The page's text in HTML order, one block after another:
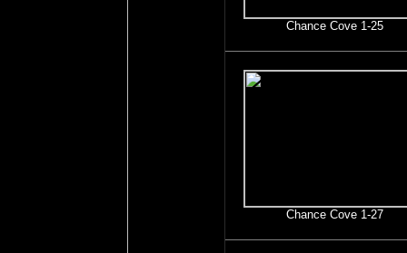
Chance Cove 1-25
Chance Cove 1-27